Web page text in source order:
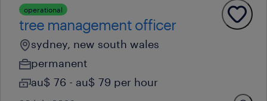
operational
tree management officer
sydney, new south wales
permanent
au$ 76 - au$ 79 per hour